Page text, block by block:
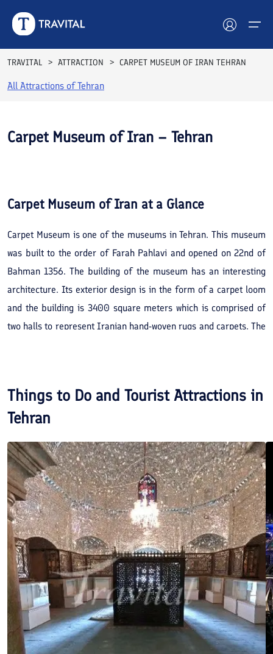
Hotels
Destinations
Blog
Contact
TRAVITAL ATTRACTION CARPET MUSEUM OF IRAN TEHRAN
All Attractions ofTehran
Carpet Museum of Iran – Tehran
Carpet Museum of Iran at a Glance
Carpet Museum is one of the museums in Tehran. This museum
was built to the order of Farah Pahlavi and opened on 22nd of
Bahman 1356. The building of the museum has an interesting
architecture. Its exterior design is in the form of a carpet loom
and the building is 3400 square meters which is comprised of
two halls to represent Iranian hand-woven rugs and carpets. The
be considered a research in backgrounds, education and
historical quality of carpet art and industry, especially Iranian
well. Designer of this museum was Abdolaziz Farmanfarmanian.
Things to Do and Tourist Attractions in
Tehran